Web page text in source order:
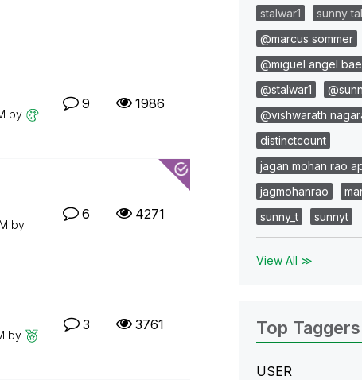
by
9 1986
by
6 4271
by
3 3761
stalwar1
sunny
@marcus sommer
@miguel angel
@stalwar1
@vishwarath
distinctcount
jagan mohan rao
jagmohanrao
sunny_t
sunnyt
View All ≫
Top Taggers
USER